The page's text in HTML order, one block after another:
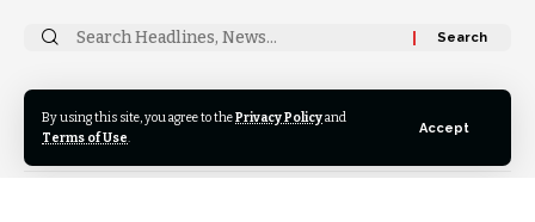
By using this site, you agree to thePrivacy Policyand
Terms of Use.
Accept
Search
Follow